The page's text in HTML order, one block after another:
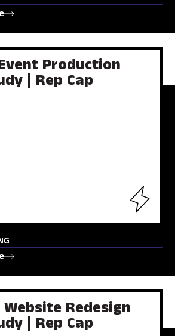
Production
| Rep Cap
Website Redesign
| Rep Cap